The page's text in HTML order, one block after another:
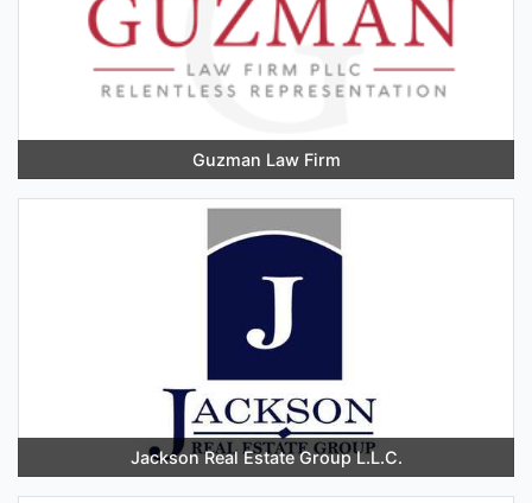
Guzman Law Firm
Jackson Real Estate Group L.L.C.